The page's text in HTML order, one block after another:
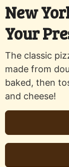
New
Your
The classic
made from
baked, then
and cheese!